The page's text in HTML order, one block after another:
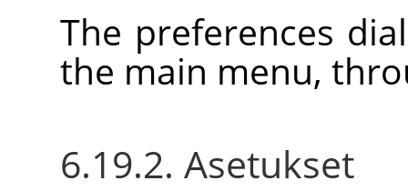
The preferences
the main menu,
6.19.2. Asetukset